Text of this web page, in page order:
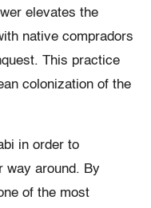
elevates the
native compradors
This practice
colonization of the
in order to
way around. By
of the most